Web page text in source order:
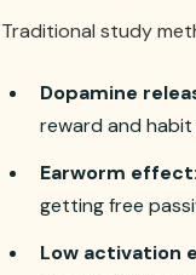
Traditional study
Dopamine
reward and
Earworm effect:
getting free
Low activation